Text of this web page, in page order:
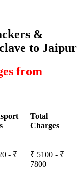
&
to Jaipur
from
Total
Charges
- ₹
₹ 5100 - ₹
7800